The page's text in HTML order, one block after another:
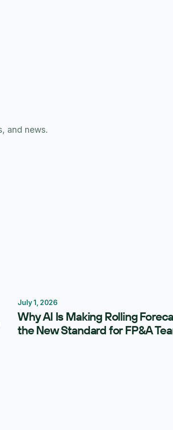
and news.
Forecasting
July 1, 2026
Why AI Is Making Rolling
the New Standard for FP&A